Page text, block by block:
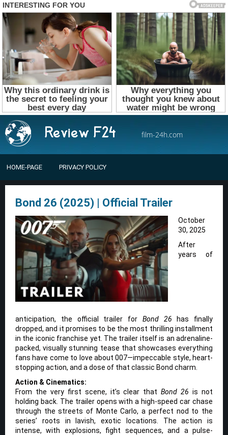
film-24h.com
HOME-PAGE PRIVACY POLICY
Bond 26 (2025) | Official Trailer
October
30, 2025
After
years of
anticipation, the official trailer for Bond 26 has finally
dropped, and it promises to be the most thrilling installment
in the iconic franchise yet. The trailer itself is an adrenaline-
packed, visually stunning tease that showcases everything
fans have come to love about 007—impeccable style, heart-
stopping action, and a dose of that classic Bond charm.
Action & Cinematics:
From the very first scene, it’s clear thatBond 26 is not
holding back. The trailer opens with a high-speed car chase
through the streets of Monte Carlo, a perfect nod to the
series’ roots in lavish, exotic locations. The action is
intense, with explosions, fight sequences, and a pulse-